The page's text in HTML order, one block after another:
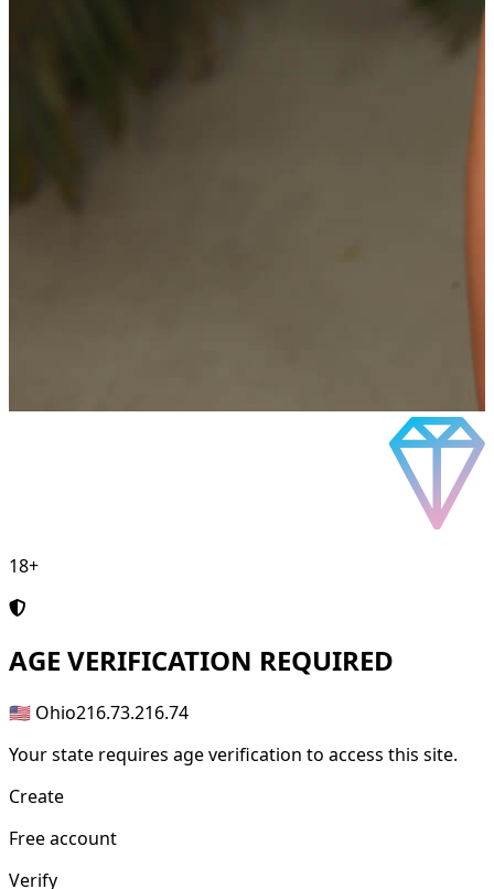
18+
AGE VERIFICATION REQUIRED
🇺🇸 Ohio216.73.216.74
Your state requires age verification to access this site.
Create
Free account
Verify